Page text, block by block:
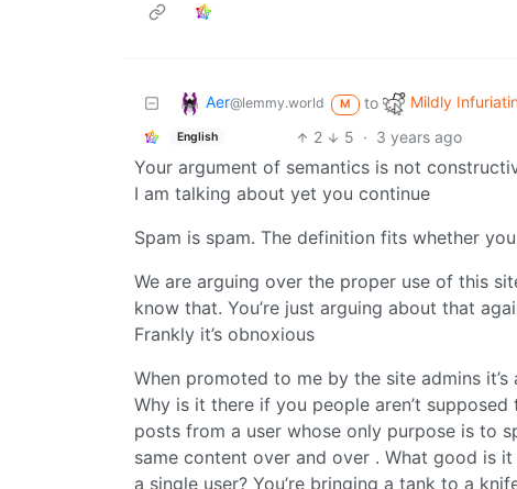
Aer@lemmy.world M to Mildly
English 2 5 · 3 years ago
Your argument of semantics is not
I am talking about yet you continue
Spam is spam. The definition fits whether
We are arguing over the proper use of this
know that. You’re just arguing about that
Frankly it’s obnoxious
When promoted to me by the site admins
Why is it there if you people aren’t
posts from a user whose only purpose is to
same content over and over . What good is
a single user? You’re bringing a tank to a